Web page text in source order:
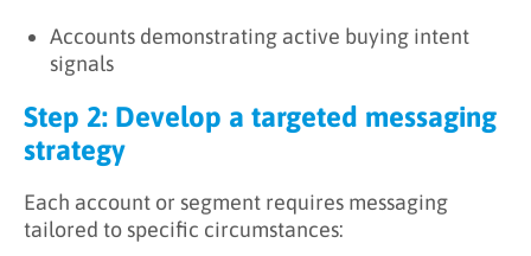
Accounts demonstrating active buying intent
signals
Step 2: Develop a targeted messaging
strategy
Each account or segment requires messaging
tailored to specific circumstances: